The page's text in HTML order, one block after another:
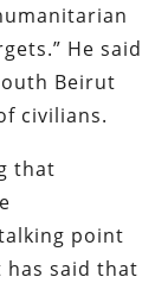
He said
Beirut
civilians.
that
point
has said that